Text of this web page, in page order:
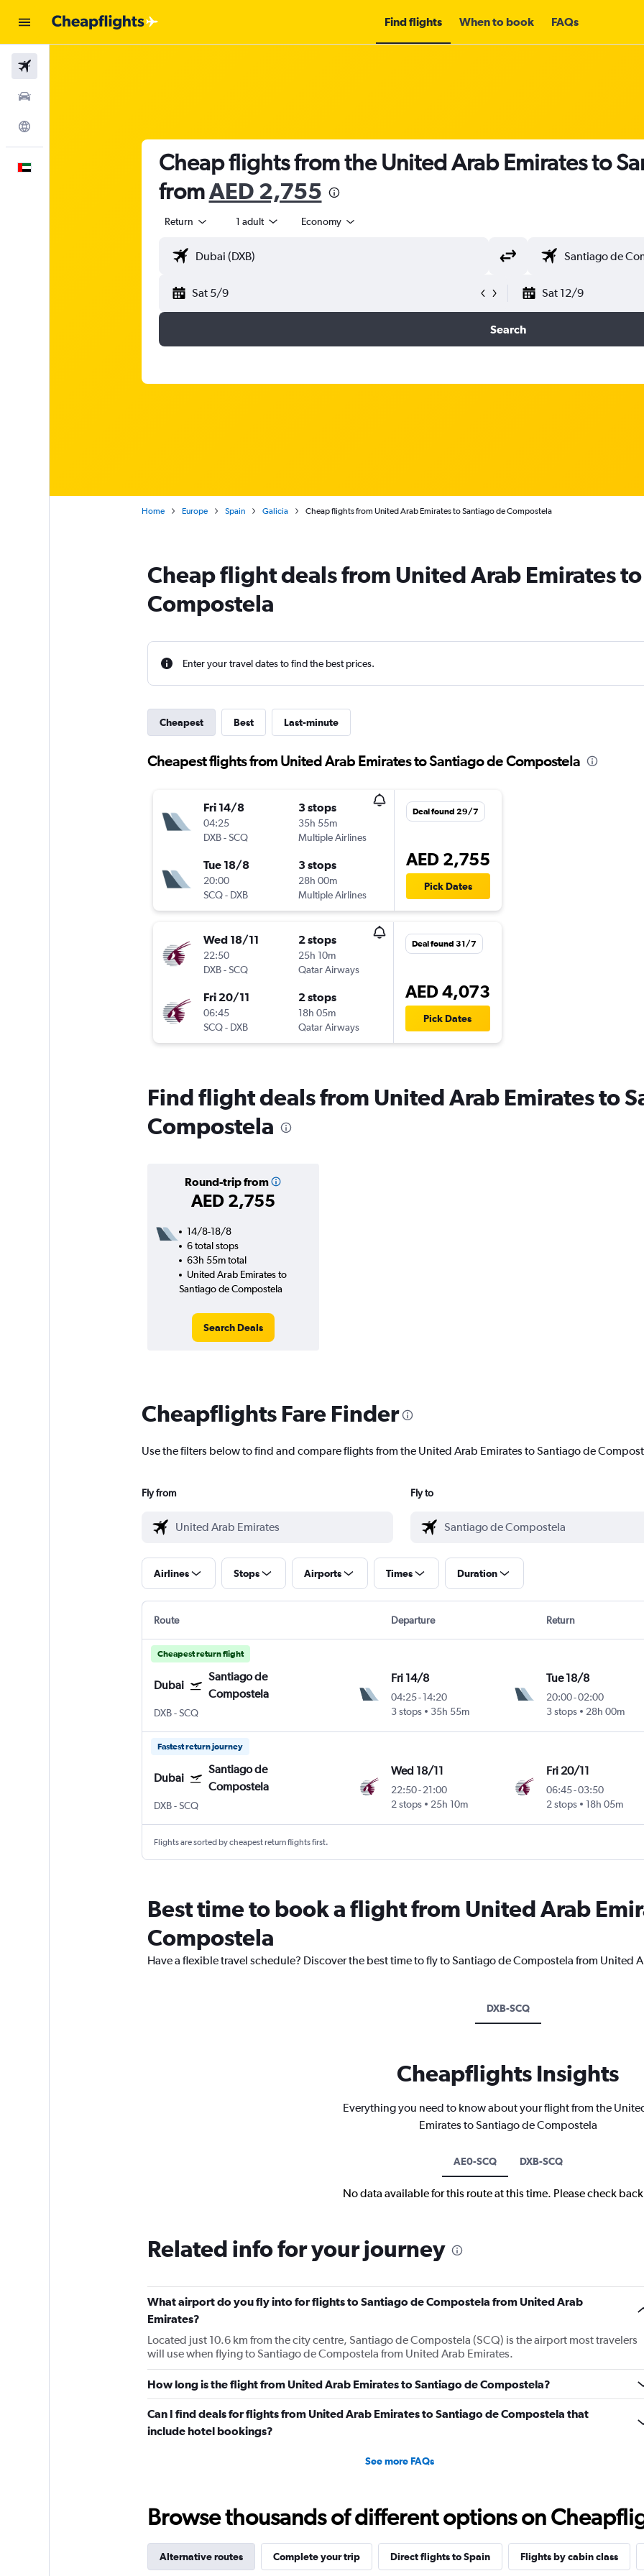
Find flights When to book FAQs
Cheap flights from the United Arab Emirates to
fromAED 2,755
Return 1 adult Economy
Sat 5/9 Sat 12/9
Search
Home Europe Spain Galicia Cheap flights from United Arab Emirates to Santiago de Compostela
Cheap flight deals from United Arab Emirates
Compostela
Enter your travel dates to find the best prices.
Cheapest Best Last-minute
Cheapest flights from United Arab Emirates to Santiago de Compostela
Fri 14/8
04:25
DXB-SCQ
3 stops
35h 55m
Multiple Airlines
Tue 18/8
20:00
SCQ- DXB
3 stops
28h 00m
Multiple Airlines
Deal found 29/7
AED 2,755
Pick Dates
Wed 18/11
22:50
DXB-SCQ
2 stops
25h 10m
Qatar Airways
Fri 20/11
06:45
SCQ- DXB
2 stops
18h 05m
Qatar Airways
Deal found 31/7
AED 4,073
Pick Dates
Find flight deals from United Arab Emirates to
Compostela
Round-trip from
AED 2,755
14/8-18/8
6 total stops
63h 55m total
United Arab Emirates to
Santiago de Compostela
Search Deals
Cheapflights Fare Finder
Use the filters below to find and compare flights from the United Arab Emirates to Santiago de
Fly from Fly to
Airlines Stops Airports Times Duration
Route Departure Return
Cheapest return flight
Dubai
Santiago de
Compostela
DXB-SCQ
Fri 14/8
04:25-14:20
3 stops
35h 55m
Tue 18/8
20:00-02:00
3 stops
28h 00m
Fastest return journey
Dubai
Santiago de
Compostela
DXB-SCQ
Wed 18/11
22:50-21:00
2 stops
25h 10m
Fri 20/11
06:45-03:50
2 stops
18h 05m
Flights are sorted by cheapest return flights first.
Best time to book a flight from United Arab
Compostela
Have a flexible travel schedule? Discover the best time to fly to Santiago de Compostela from
DXB-SCQ
Cheapflights Insights
Everything you need to know about your flight from the
Emirates to Santiago de Compostela
AE0-SCQ DXB-SCQ
No data available for this route at this time. Please check
Related info for your journey
What airport do you fly into for flights to Santiago de Compostela from United Arab
Emirates?
Located just 10.6 km from the city centre, Santiago de Compostela (SCQ) is the airport most travelers
will use when flying to Santiago de Compostela from United Arab Emirates.
How long is the flight from United Arab Emirates to Santiago de Compostela?
Can I find deals for flights from United Arab Emirates to Santiago de Compostela that
include hotel bookings?
See more FAQs
Browse thousands of different options on
Alternative routes Complete your trip Direct flights to Spain Flights by cabin class